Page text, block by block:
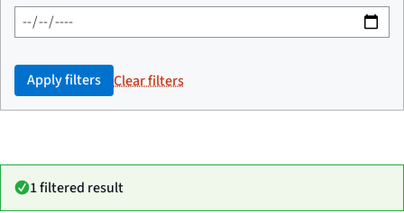
Apply filters Clear filters
1 filtered result